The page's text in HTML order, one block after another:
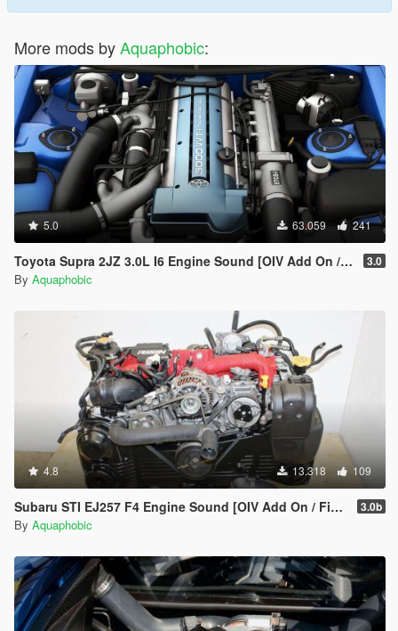
More mods byAquaphobic:
5.0 63.059 241
Toyota Supra 2JZ 3.0L I6 Engine Sound [OIV Add On / FiveM | Sound] 3.0
By Aquaphobic
4.8 13.318 109
Subaru STI EJ257 F4 Engine Sound [OIV Add On / FiveM | Sound] 3.0b
By Aquaphobic